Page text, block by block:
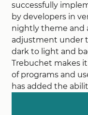
successfully
by developers in
nightly theme and
adjustment under
dark to light and
Trebuchet makes
of programs and
has added the